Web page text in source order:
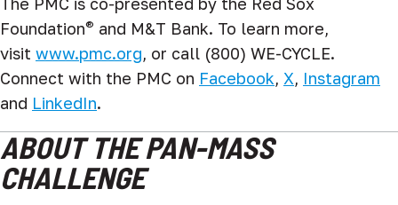
Foundation® and M&T Bank. To learn more,
visit www.pmc.org, or call (800) WE-CYCLE.
Connect with the PMC on Facebook, X, Instagram
and LinkedIn.
ABOUT THE PAN-MASS
CHALLENGE